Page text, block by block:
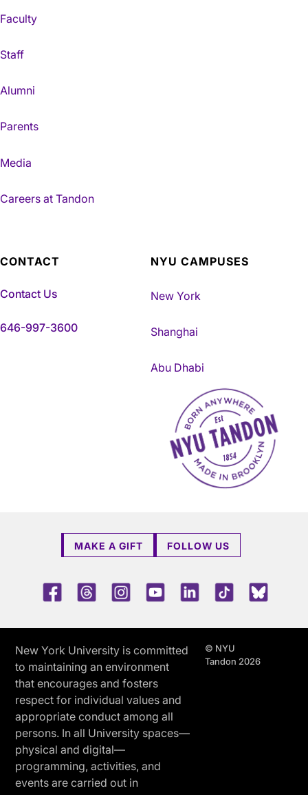
Faculty
Staff
Alumni
Parents
Media
Careers at Tandon
CONTACT
Contact Us
646-997-3600
NYU CAMPUSES
New York
Shanghai
Abu Dhabi
NYU Tandon Made in
MAKE A GIFT FOLLOW US
FacebookThreadsInstagramYoutubeLinkedInTikTok
New York University is committed
to maintaining an environment
that encourages and fosters
respect for individual values and
appropriate conduct among all
persons. In all University spaces—
physical and digital—
programming, activities, and
events are carried out in
© NYU
Tandon 2026